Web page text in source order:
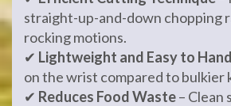
straight-up-and-down chopping
rocking motions.
✔ Lightweight and Easy to
on the wrist compared to bulkier
✔ Reduces Food Waste– Clean